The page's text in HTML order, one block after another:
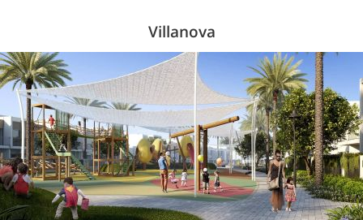
Villanova